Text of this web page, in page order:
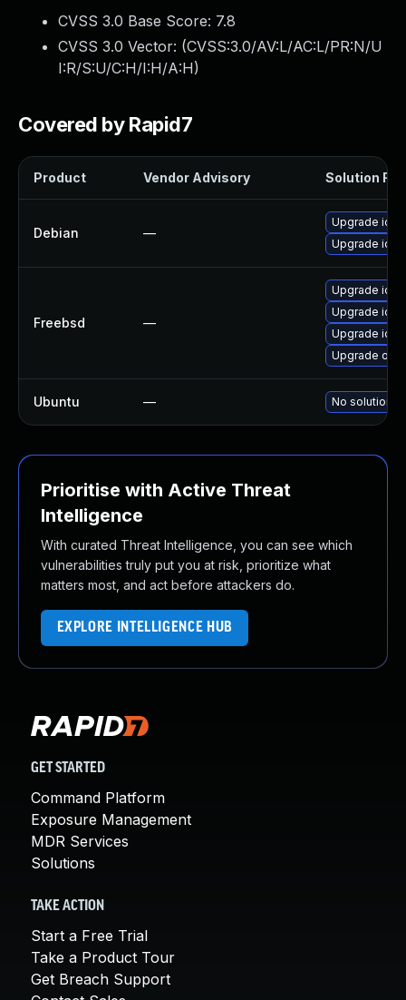
CVSS 3.0 Base Score: 7.8
CVSS 3.0 Vector: (CVSS:3.0/AV:L/AC:L/PR:N/U
I:R/S:U/C:H/I:H/A:H)
Covered by Rapid7
Product Vendor Advisory Solution File
Debian —
Upgrade
Upgrade
Freebsd —
Upgrade
Upgrade
Upgrade
Upgrade
Ubuntu — No solution
Prioritise with Active Threat
Intelligence
With curated Threat Intelligence, you can see which
vulnerabilities truly put you at risk, prioritize what
matters most, and act before attackers do.
EXPLORE INTELLIGENCE HUB
GET STARTED
Command Platform
Exposure Management
MDR Services
Solutions
TAKE ACTION
Start a Free Trial
Take a Product Tour
Get Breach Support